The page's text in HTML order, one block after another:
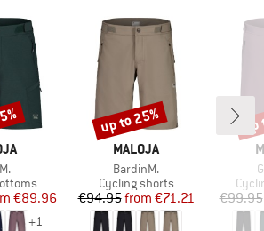
Price
€89.96
+1
BRAND
MALOJA
Item(s)
BardinM.
Product group
Cycling shorts
Price
€94.95 Reduced Price
from €71.21
Discount
up to 25%
€99.95